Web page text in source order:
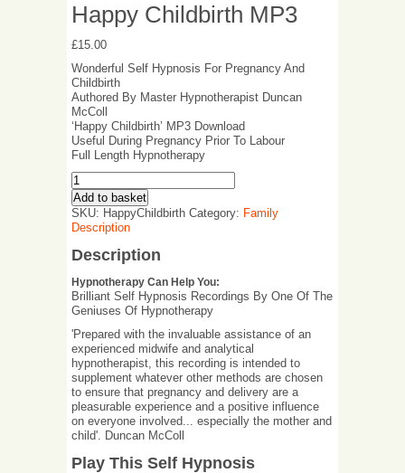
Happy Childbirth MP3
£15.00
Wonderful Self Hypnosis For Pregnancy And
Childbirth
Authored By Master Hypnotherapist Duncan
McColl
‘Happy Childbirth’ MP3 Download
Useful During Pregnancy Prior To Labour
Full Length Hypnotherapy
Add to basket
SKU: HappyChildbirth Category: Family
Description
Description
Hypnotherapy Can Help You:
Brilliant Self Hypnosis Recordings By One Of The
Geniuses Of Hypnotherapy
'Prepared with the invaluable assistance of an
experienced midwife and analytical
hypnotherapist, this recording is intended to
supplement whatever other methods are chosen
to ensure that pregnancy and delivery are a
pleasurable experience and a positive influence
on everyone involved... especially the mother and
child'. Duncan McColl
Play This Self Hypnosis